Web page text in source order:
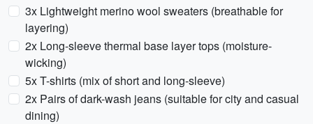
3x Lightweight merino wool sweaters (breathable for
layering)
2x Long-sleeve thermal base layer tops (moisture-
wicking)
5x T-shirts (mix of short and long-sleeve)
2x Pairs of dark-wash jeans (suitable for city and casual
dining)